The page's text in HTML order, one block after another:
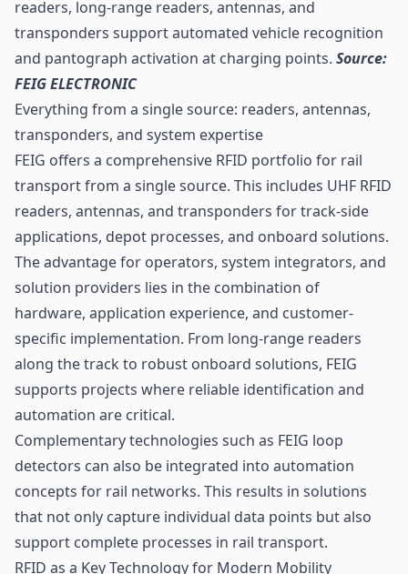
readers, long-range readers, antennas, and
transponders support automated vehicle recognition
and pantograph activation at charging points. Source:
FEIG ELECTRONIC
Everything from a single source: readers, antennas,
transponders, and system expertise
FEIG offers a comprehensive RFID portfolio for rail
transport from a single source. This includes UHF RFID
readers, antennas, and transponders for track-side
applications, depot processes, and onboard solutions.
The advantage for operators, system integrators, and
solution providers lies in the combination of
hardware, application experience, and customer-
specific implementation. From long-range readers
along the track to robust onboard solutions, FEIG
supports projects where reliable identification and
automation are critical.
Complementary technologies such as FEIG loop
detectors can also be integrated into automation
concepts for rail networks. This results in solutions
that not only capture individual data points but also
support complete processes in rail transport.
RFID as a Key Technology for Modern Mobility